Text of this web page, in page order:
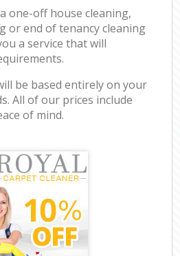
one-off house cleaning,
or end of tenancy cleaning
a service that will
be based entirely on your
All of our prices include
of mind.